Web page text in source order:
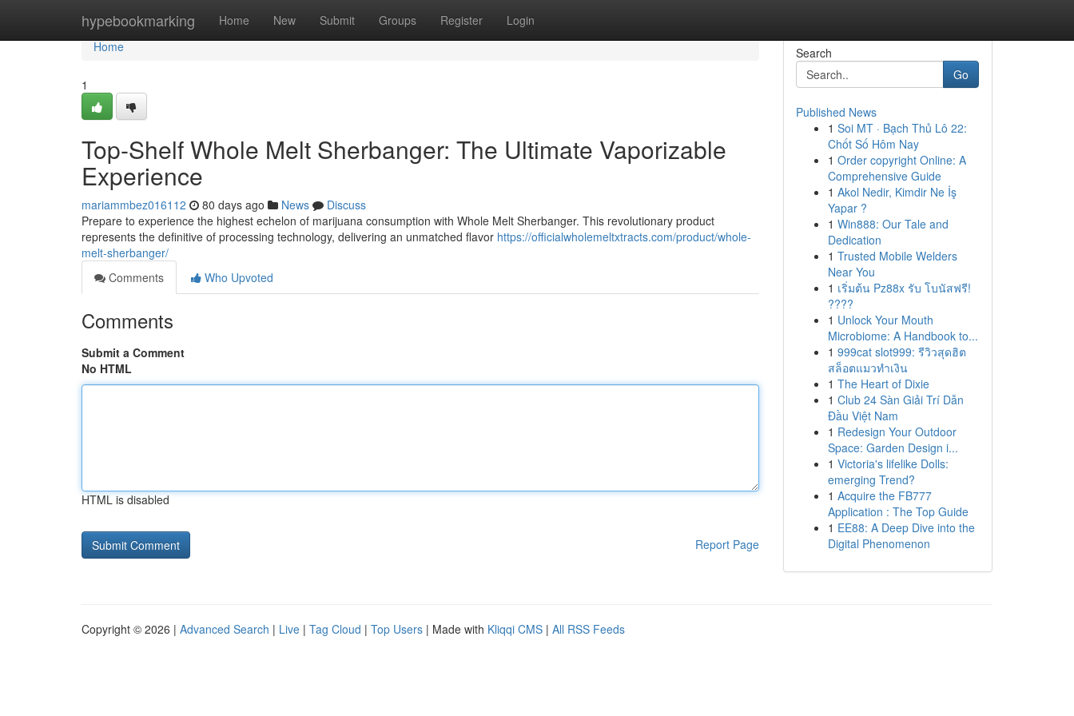
hypebookmarking Home New Submit Groups Register Login
Home
Home
1
Top-Shelf Whole Melt Sherbanger: The Ultimate Vaporizable
Experience
mariammbez016112 80 days ago News
Discuss
Prepare to experience the highest echelon of marijuana consumption with Whole Melt Sherbanger. This revolutionary product
represents the definitive of processing technology, delivering an unmatched flavor https://officialwholemeltxtracts.com/product/whole-
melt-sherbanger/
Comments
Who Upvoted
Comments
Submit a Comment
No HTML
HTML is disabled
Report Page
Search
Go
Published News
1 Soi MT · Bạch Thủ Lô 22:
Chốt Số Hôm Nay
1 Order copyright Online: A
Comprehensive Guide
1 Akol Nedir, Kimdir Ne İş
Yapar ?
1 Win888: Our Tale and
Dedication
1 Trusted Mobile Welders
Near You
1 เริ่มต้น Pz88x รับ โบนัสฟรี!
????
1 Unlock Your Mouth
Microbiome: A Handbook to...
1 999cat slot999: รีวิวสุดฮิต
สล็อตแมวทำเงิน
1 The Heart of Dixie
1 Club 24 Sàn Giải Trí Dẫn
Đầu Việt Nam
1 Redesign Your Outdoor
Space: Garden Design i...
1 Victoria's lifelike Dolls:
emerging Trend?
1 Acquire the FB777
Application : The Top Guide
1 EE88: A Deep Dive into the
Digital Phenomenon
Copyright © 2026 | Advanced Search | Live | Tag Cloud | Top Users | Made with Kliqqi CMS | All RSS Feeds